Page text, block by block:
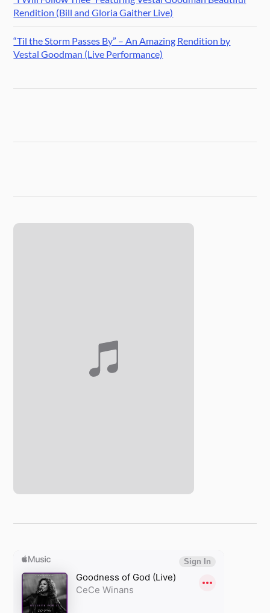
Rendition (Bill and Gloria Gaither Live)
“Til the Storm Passes By” – An Amazing Rendition by
Vestal Goodman (Live Performance)